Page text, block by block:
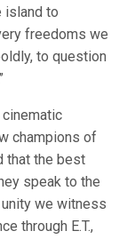
island to
freedoms we
to question
cinematic
champions of
that the best
speak to the
we witness
through E.T.,